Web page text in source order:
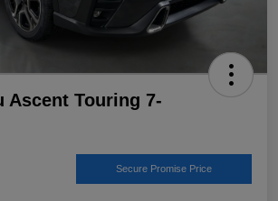
Ascent Touring 7-
Secure Promise Price